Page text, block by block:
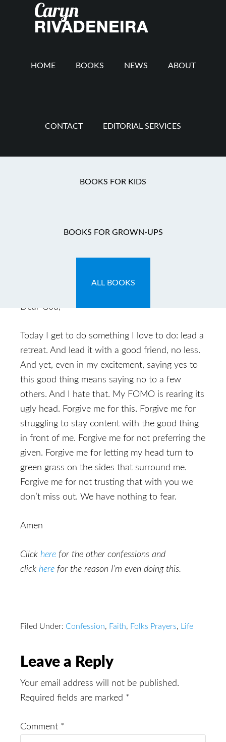
Main
navigation
HOME BOOKS NEWS ABOUT
CONTACT EDITORIAL SERVICES
BOOKS FOR KIDS
BOOKS FOR GROWN-UPS
ALL BOOKS
My Lenten
Confession: Day 4
Caryn Leave a Comment
Dear God,
Today I get to do something I love to do: lead a
retreat. And lead it with a good friend, no less.
And yet, even in my excitement, saying yes to
this good thing means saying no to a few
others. And I hate that. My FOMO is rearing its
ugly head. Forgive me for this. Forgive me for
struggling to stay content with the good thing
in front of me. Forgive me for not preferring the
given. Forgive me for letting my head turn to
green grass on the sides that surround me.
Forgive me for not trusting that with you we
don’t miss out. We have nothing to fear.
Amen
Click here for the other confessions and
click here for the reason I’m even doing this.
Filed Under: Confession, Faith, Folks Prayers, Life
Reader
Interactions
Leave a Reply
Your email address will not be published.
Required fields are marked *
Comment *